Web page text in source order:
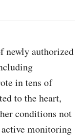
newly authorized
in tens of
to the heart,
conditions not
active monitoring